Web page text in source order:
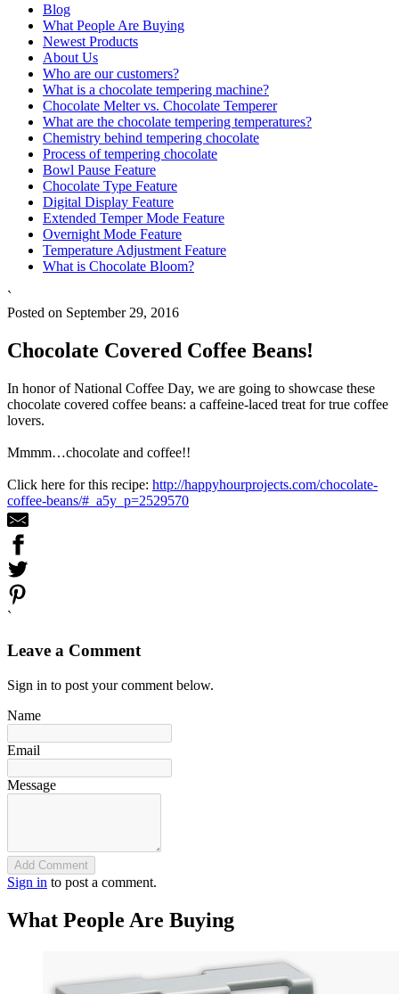
Blog
What People Are Buying
Newest Products
About Us
Who are our customers?
What is a chocolate tempering machine?
Chocolate Melter vs. Chocolate Temperer
What are the chocolate tempering temperatures?
Chemistry behind tempering chocolate
Process of tempering chocolate
Bowl Pause Feature
Chocolate Type Feature
Digital Display Feature
Extended Temper Mode Feature
Overnight Mode Feature
Temperature Adjustment Feature
What is Chocolate Bloom?
`
Posted on September 29, 2016
Chocolate Covered Coffee Beans!
In honor of National Coffee Day, we are going to showcase these
chocolate covered coffee beans: a caffeine-laced treat for true coffee
lovers.
Mmmm…chocolate and coffee!!
Click here for this recipe: http://happyhourprojects.com/chocolate-
coffee-beans/#_a5y_p=2529570
`
Leave a Comment
Sign in to post your comment below.
Name
Email
Message
Add Comment
Sign in to post a comment.
What People Are Buying